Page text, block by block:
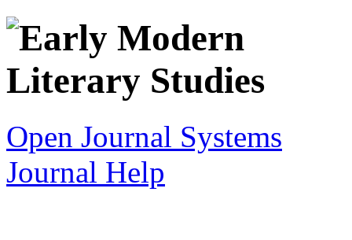
Open Journal Systems
Journal Help